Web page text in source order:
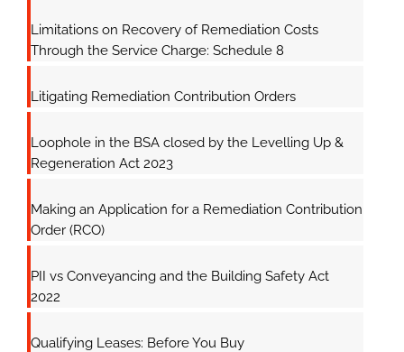
Limitations on Recovery of Remediation Costs
Through the Service Charge: Schedule 8
Litigating Remediation Contribution Orders
Loophole in the BSA closed by the Levelling Up &
Regeneration Act 2023
Making an Application for a Remediation Contribution
Order (RCO)
PII vs Conveyancing and the Building Safety Act
2022
Qualifying Leases: Before You Buy